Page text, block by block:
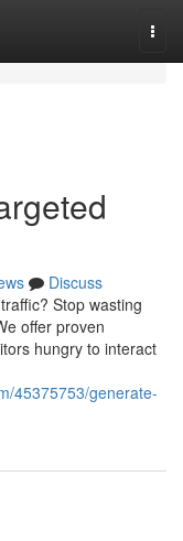
Discuss
Stop wasting
offer proven
hungry to interact
45375753/generate-